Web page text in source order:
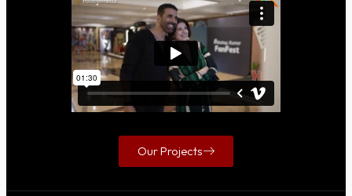
Our Projects